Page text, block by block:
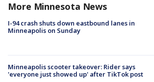
More Minnesota News
I-94 crash shuts down eastbound lanes in
Minneapolis on Sunday
Minneapolis scooter takeover: Rider says
'everyone just showed up' after TikTok post